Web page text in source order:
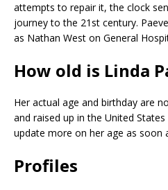
attempts to repair it, the clock
journey to the 21st century.
as Nathan West on General
How old is Linda
Her actual age and birthday are
and raised up in the United
update more on her age as soon
Profiles